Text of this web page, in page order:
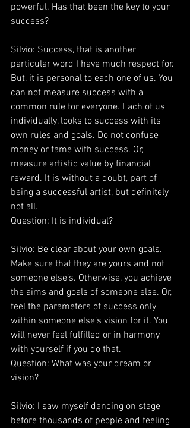
powerful. Has that been the key to your
success?
Silvio: Success, that is another
particular word I have much respect for.
But, it is personal to each one of us. You
can not measure success with a
common rule for everyone. Each of us
individually, looks to success with its
own rules and goals. Do not confuse
money or fame with success. Or,
measure artistic value by financial
reward. It is without a doubt, part of
being a successful artist, but definitely
not all.
Question: It is individual?
Silvio: Be clear about your own goals.
Make sure that they are yours and not
someone else’s. Otherwise, you achieve
the aims and goals of someone else. Or,
feel the parameters of success only
within someone else’s vision for it. You
will never feel fulfilled or in harmony
with yourself if you do that.
Question: What was your dream or
vision?
Silvio: I saw myself dancing on stage
before thousands of people and feeling